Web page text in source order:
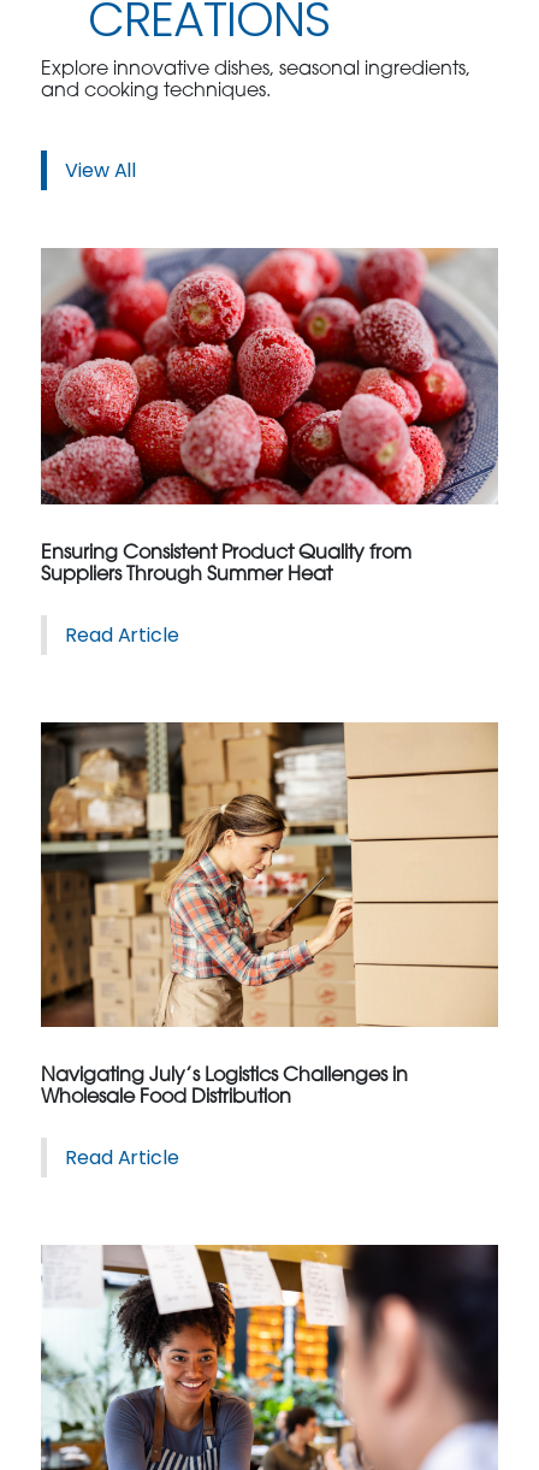
CREATIONS
Explore innovative dishes, seasonal ingredients,
and cooking techniques.
View All
Ensuring Consistent Product Quality from
Suppliers Through Summer Heat
Read Article
Navigating July’s Logistics Challenges in
Wholesale Food Distribution
Read Article